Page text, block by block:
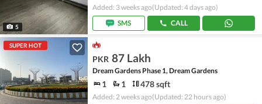
5
Added: 3 weeks ago(Updated: 4 days ago)
SMS
CALL
SUPER HOT
PKR 87 Lakh
Dream Gardens Phase 1, Dream Gardens
1 1 478 sqft
Added: 2 weeks ago(Updated: 22 hours ago)